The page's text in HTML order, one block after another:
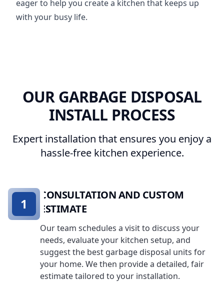
eager to help you create a kitchen that keeps up
with your busy life.
OUR GARBAGE DISPOSAL
INSTALL PROCESS
Expert installation that ensures you enjoy a
hassle-free kitchen experience.
CONSULTATION AND CUSTOM
ESTIMATE
Our team schedules a visit to discuss your
needs, evaluate your kitchen setup, and
suggest the best garbage disposal units for
your home. We then provide a detailed, fair
estimate tailored to your installation.
1